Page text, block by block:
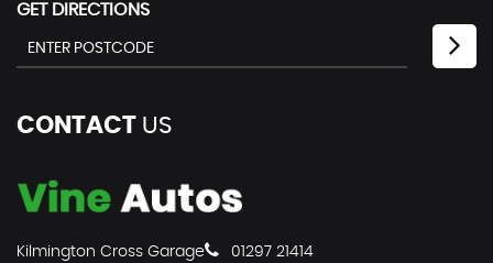
GET DIRECTIONS
CONTACT US
Kilmington Cross Garage
01297 21414